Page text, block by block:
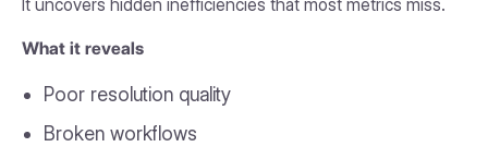
It uncovers hidden inefficiencies that most metrics miss.
What it reveals
Poor resolution quality
Broken workflows